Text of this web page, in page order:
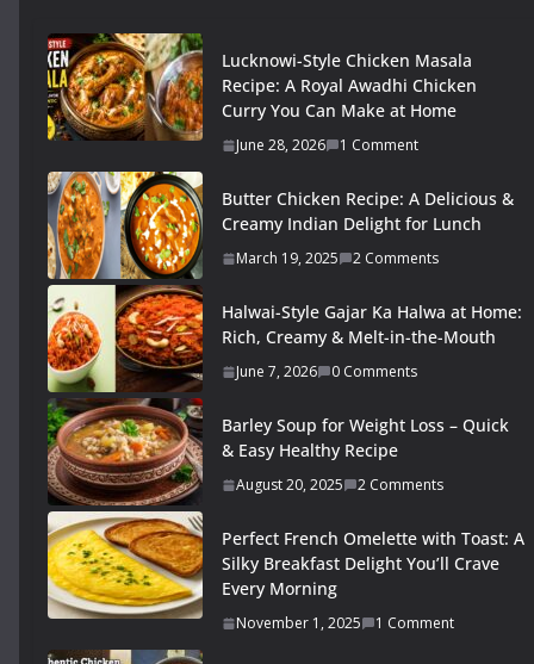
Lucknowi-Style Chicken Masala
Recipe: A Royal Awadhi Chicken
Curry You Can Make at Home
June 28, 2026 1 Comment
Butter Chicken Recipe: A Delicious &
Creamy Indian Delight for Lunch
March 19, 2025 2 Comments
Halwai-Style Gajar Ka Halwa at Home:
Rich, Creamy & Melt-in-the-Mouth
June 7, 2026 0 Comments
Barley Soup for Weight Loss – Quick
& Easy Healthy Recipe
August 20, 2025 2 Comments
Perfect French Omelette with Toast: A
Silky Breakfast Delight You’ll Crave
Every Morning
November 1, 2025 1 Comment